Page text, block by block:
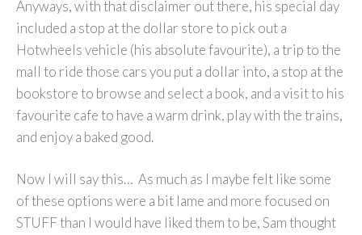
Anyways, with that disclaimer out there, his special day
included a stop at the dollar store to pick out a
Hotwheels vehicle (his absolute favourite), a trip to the
mall to ride those cars you put a dollar into, a stop at the
bookstore to browse and select a book, and a visit to his
favourite cafe to have a warm drink, play with the trains,
and enjoy a baked good.
Now I will say this… As much as I maybe felt like some
of these options were a bit lame and more focused on
STUFF than I would have liked them to be, Sam thought